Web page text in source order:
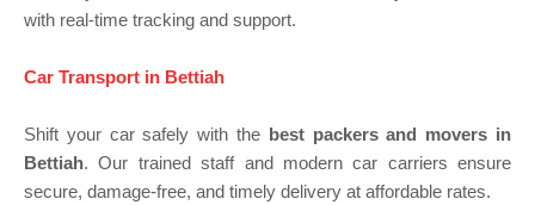
with real-time tracking and support.
Car Transport in Bettiah
Shift your car safely with the best packers and movers in
Bettiah. Our trained staff and modern car carriers ensure
secure, damage-free, and timely delivery at affordable rates.